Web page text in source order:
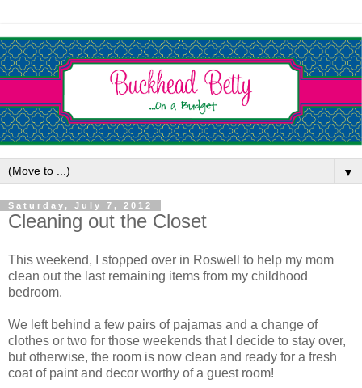
▼
Saturday, July 7, 2012
Cleaning out the Closet
This weekend, I stopped over in Roswell to help my mom
clean out the last remaining items from my childhood
bedroom.
We left behind a few pairs of pajamas and a change of
clothes or two for those weekends that I decide to stay over,
but otherwise, the room is now clean and ready for a fresh
coat of paint and decor worthy of a guest room!